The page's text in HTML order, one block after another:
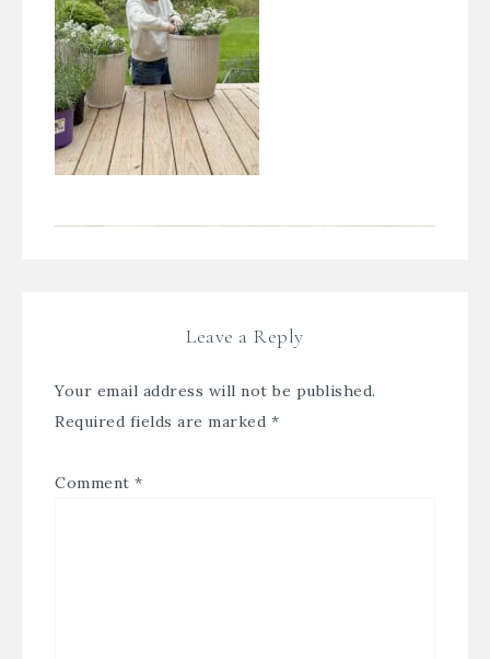
Leave a Reply
Your email address will not be published.
Required fields are marked *
Comment *